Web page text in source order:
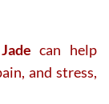
can help
and stress,